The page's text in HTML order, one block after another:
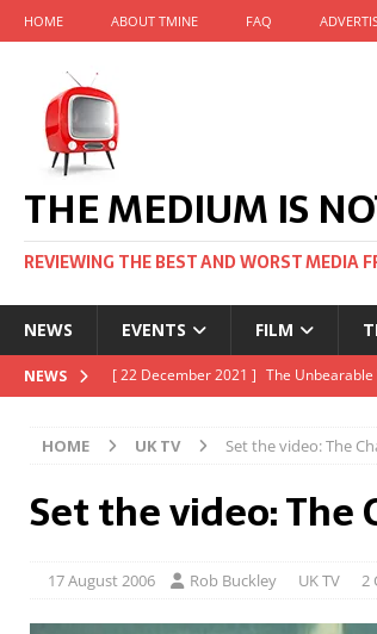
HOME ABOUT TMINE FAQ
THE MEDIUM IS
REVIEWING THE BEST AND WORST MEDIA
NEWS EVENTS FILM
NEWS [ 22 November 2021 ] Unexpectedly,
[ 5 October 2021 ] BFI Japan comes to
[ 22 December 2021 ]
The
HOME UK TV Set the video: The
Set the video: The
17 August 2006 Rob Buckley UK TV 2